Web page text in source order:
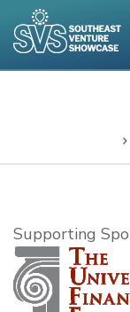
to
main
Subtitle
Supporting